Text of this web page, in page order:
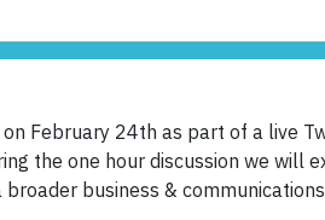
on February 24th as part of a live
the one hour discussion we will
business &